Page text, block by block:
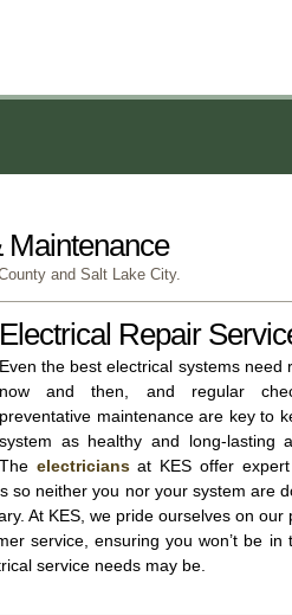
Maintenance
and Salt Lake City.
Electrical Repair
Even the best electrical systems need
now and then, and regular
preventative maintenance are key to
system as healthy and long-lasting
The electriciansat KES offer expert
so neither you nor your system are
At KES, we pride ourselves on our
service, ensuring you won’t be in
service needs may be.